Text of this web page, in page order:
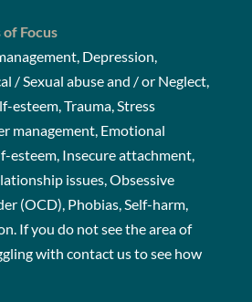
Focus
Depression,
/ Sexual abuse and / or Neglect,
esteem, Trauma, Stress
management, Emotional
esteem, Insecure attachment,
issues, Obsessive
(OCD), Phobias, Self-harm,
If you do not see the area of
with contact usto see how